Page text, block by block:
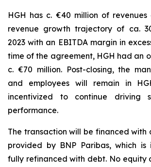
HGH has c. €40 million of
revenue growth trajectory of ca.
2023 with an EBITDA margin in
time of the agreement, HGH had an
c. €70 million. Post-closing, the
and employees will remain in
incentivized to continue driving
performance.
The transaction will be financed
provided by BNP Paribas, which
fully refinanced with debt. No equity